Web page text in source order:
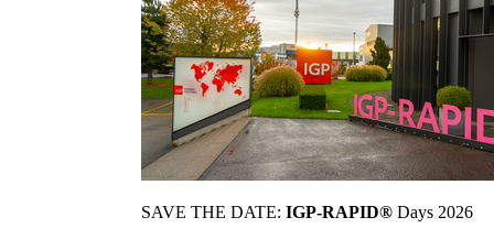
SAVE THE DATE: IGP-RAPID® Days 2026